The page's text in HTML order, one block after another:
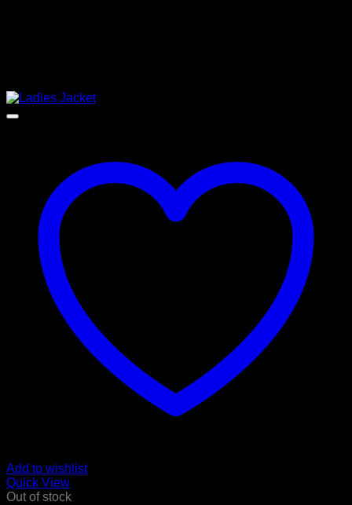
Add to wishlist
Quick View
Out of stock